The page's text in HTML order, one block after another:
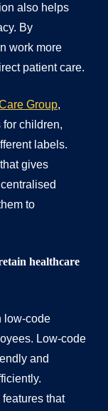
also helps
By
work more
patient care.
Group,
children,
labels.
gives
to
healthcare
low-code
Low-code
and
that